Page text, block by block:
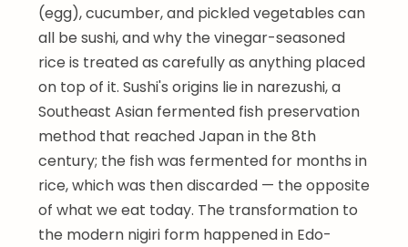
(egg), cucumber, and pickled vegetables can
all be sushi, and why the vinegar-seasoned
rice is treated as carefully as anything placed
on top of it. Sushi's origins lie in narezushi, a
Southeast Asian fermented fish preservation
method that reached Japan in the 8th
century; the fish was fermented for months in
rice, which was then discarded — the opposite
of what we eat today. The transformation to
the modern nigiri form happened in Edo-